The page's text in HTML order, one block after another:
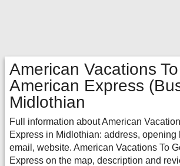
American Vacations
American Express
Midlothian
Full information about American
Express in Midlothian: address, opening
email, website. American Vacations To
Express on the map, description and